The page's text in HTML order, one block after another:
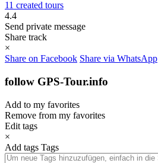
11 created tours
4.4
Send private message
Share track
×
Share on Facebook Share via WhatsApp
follow GPS-Tour.info
Add to my favorites
Remove from my favorites
Edit tags
×
Add tags Tags